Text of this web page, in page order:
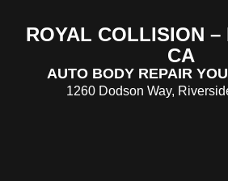
ROYAL COLLISION –
CA
AUTO BODY REPAIR
1260 Dodson Way,